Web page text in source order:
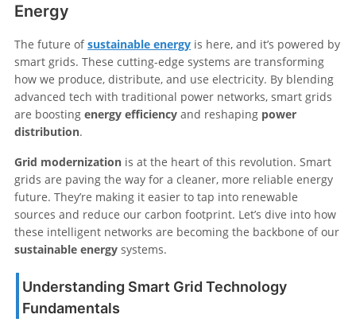
Energy
The future ofsustainable energy is here, and it’s powered by
smart grids. These cutting-edge systems are transforming
how we produce, distribute, and use electricity. By blending
advanced tech with traditional power networks, smart grids
are boosting energy efficiency and reshaping power
distribution.
Grid modernization is at the heart of this revolution. Smart
grids are paving the way for a cleaner, more reliable energy
future. They’re making it easier to tap into renewable
sources and reduce our carbon footprint. Let’s dive into how
these intelligent networks are becoming the backbone of our
sustainable energy systems.
Understanding Smart Grid Technology
Fundamentals